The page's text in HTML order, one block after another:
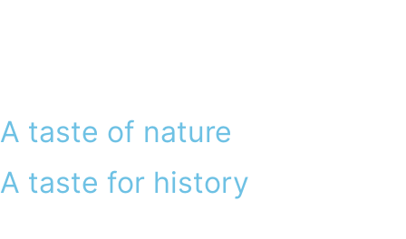
A taste of nature
A taste for history